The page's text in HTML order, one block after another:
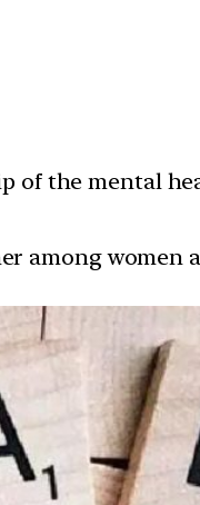
of the mental
among women